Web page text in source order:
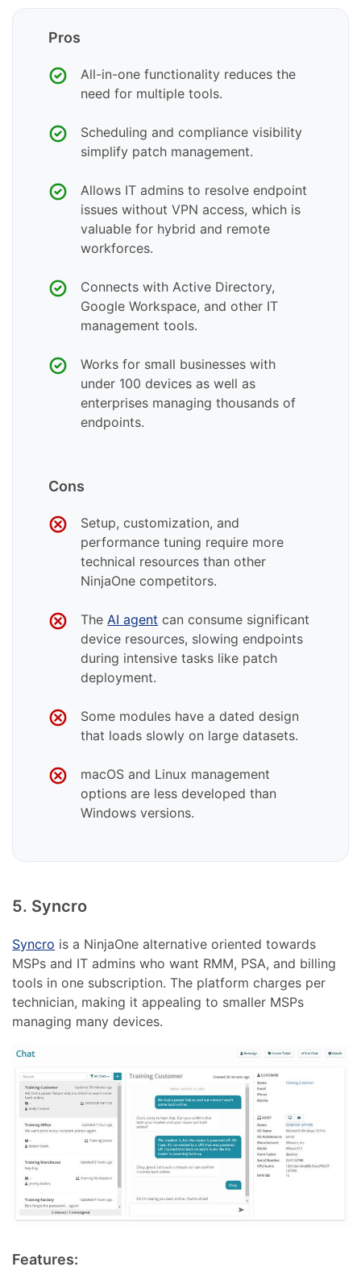
Pros
All-in-one functionality reduces the
need for multiple tools.
Scheduling and compliance visibility
simplify patch management.
Allows IT admins to resolve endpoint
issues without VPN access, which is
valuable for hybrid and remote
workforces.
Connects with Active Directory,
Google Workspace, and other IT
management tools.
Works for small businesses with
under 100 devices as well as
enterprises managing thousands of
endpoints.
Cons
Setup, customization, and
performance tuning require more
technical resources than other
NinjaOne competitors.
TheAI agent can consume significant
device resources, slowing endpoints
during intensive tasks like patch
deployment.
Some modules have a dated design
that loads slowly on large datasets.
macOS and Linux management
options are less developed than
Windows versions.
5. Syncro
Syncro is a NinjaOne alternative oriented towards
MSPs and IT admins who want RMM, PSA, and billing
tools in one subscription. The platform charges per
technician, making it appealing to smaller MSPs
managing many devices.
Features: